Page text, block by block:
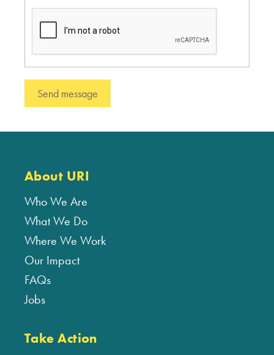
About URI
Who We Are
What We Do
Where We Work
Our Impact
FAQs
Jobs
Take Action